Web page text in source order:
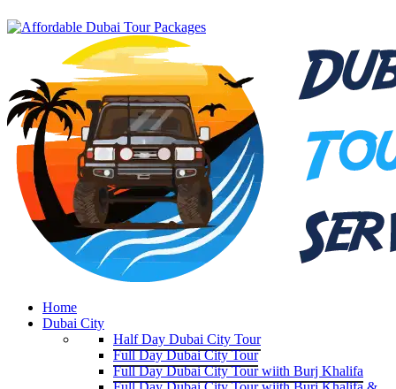
Home
Dubai City
Half Day Dubai City Tour
Full Day Dubai City Tour
Full Day Dubai City Tour wiith Burj Khalifa